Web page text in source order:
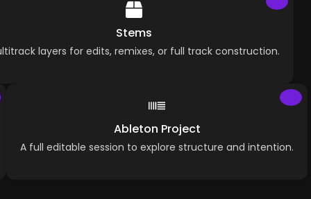
Stems
layers for edits, remixes, or full track construction.
Ableton Project
A full editable session to explore structure and intention.